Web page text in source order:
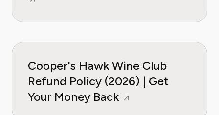
Cooper's Hawk Wine Club
Refund Policy (2026) | Get
Your Money Back